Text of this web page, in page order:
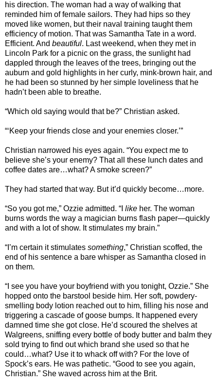
his direction. The woman had a way of walking that
reminded him of female sailors. They had hips so they
moved like women, but their naval training taught them
efficiency of motion. That was Samantha Tate in a word.
Efficient. And beautiful. Last weekend, when they met in
Lincoln Park for a picnic on the grass, the sunlight had
dappled through the leaves of the trees, bringing out the
auburn and gold highlights in her curly, mink-brown hair, and
he had been so stunned by her simple loveliness that he
hadn’t been able to breathe.
“Which old saying would that be?” Christian asked.
“‘Keep your friends close and your enemies closer.’”
Christian narrowed his eyes again. “You expect me to
believe she’s your enemy? That all these lunch dates and
coffee dates are…what? A smoke screen?”
They had started that way. But it’d quickly become…more.
“So you got me,” Ozzie admitted. “I like her. The woman
burns words the way a magician burns flash paper—quickly
and with a lot of show. It stimulates my brain.”
“I’m certain it stimulates something,” Christian scoffed, the
end of his sentence a bare whisper as Samantha closed in
on them.
“I see you have your boyfriend with you tonight, Ozzie.” She
hopped onto the barstool beside him. Her soft, powdery-
smelling body lotion reached out to him, filling his nose and
triggering a cascade of goose bumps. It happened every
damned time she got close. He’d scoured the shelves at
Walgreens, sniffing every bottle of body butter and balm they
sold trying to find out which brand she used so that he
could…what? Use it to whack off with? For the love of
Spock’s ears. He was pathetic. “Good to see you again,
Christian.” She waved across him at the Brit.